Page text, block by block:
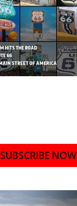
SUBSCRIBE NOW